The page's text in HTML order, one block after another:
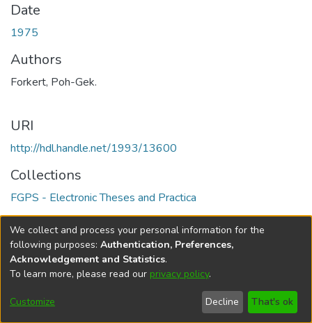
Date
1975
Authors
Forkert, Poh-Gek.
URI
http://hdl.handle.net/1993/13600
Collections
FGPS - Electronic Theses and Practica
Full item page
DSpace softwarecopyright © 2002-2026
Cookie
Send
Feedback
Help
We collect and process your personal information for the
following purposes: Authentication, Preferences,
Acknowledgement and Statistics.
To learn more, please read our privacy policy.
Customize Decline That's ok